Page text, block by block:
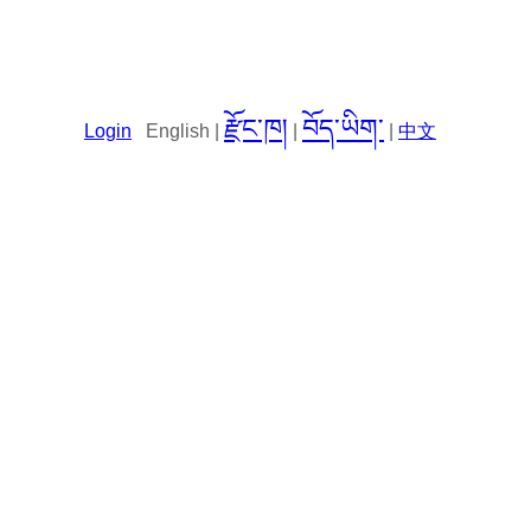
Login English | རྫོང་ཁ། བོད་ཡིག་ 中文